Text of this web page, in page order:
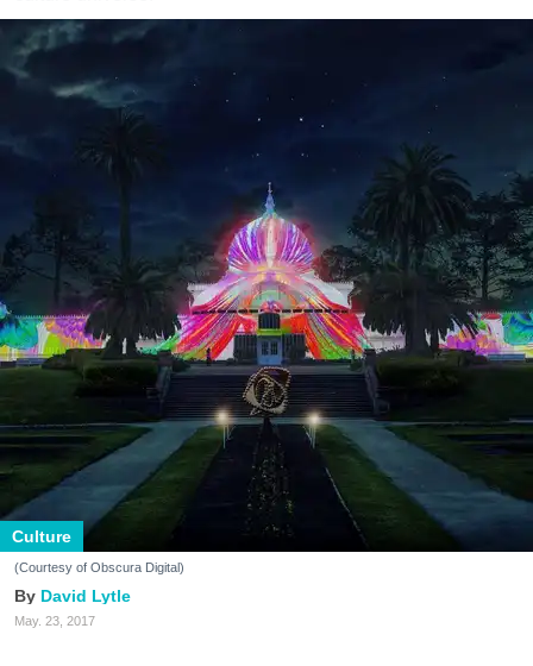
Culture
(Courtesy of Obscura Digital)
David Lytle
May. 23, 2017